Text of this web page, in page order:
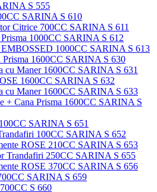
S 555
SARINA S 610
Citrice 700CC SARINA S 611
Prisma 1000CC SARINA S 612
EMBOSSED 1000CC SARINA S 613
Prisma 1600CC SARINA S 630
cu Maner 1600CC SARINA S 631
1600CC SARINA S 632
cu Maner 1600CC SARINA S 633
+ Cana Prisma 1600CC SARINA S
SARINA S 651
100CC SARINA S 652
ROSE 210CC SARINA S 653
Trandafiri 250CC SARINA S 655
ROSE 370CC SARINA S 656
SARINA S 659
S 660